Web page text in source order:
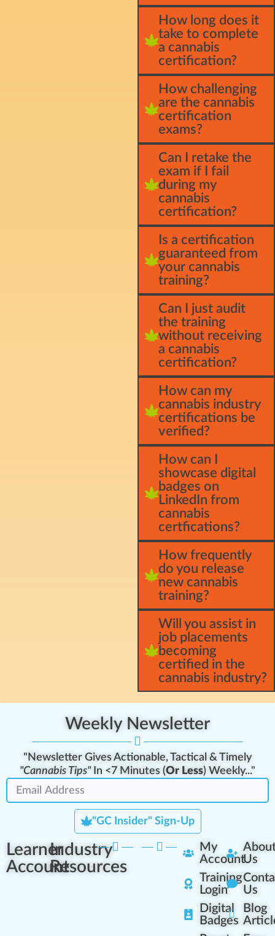
How long does it
take to complete
a cannabis
certification?
How challenging
are the cannabis
certification
exams?
Can I retake the
exam if I fail
during my
cannabis
certification?
Is a certification
guaranteed from
your cannabis
training?
Can I just audit
the training
without receiving
a cannabis
certification?
How can my
cannabis industry
certifications be
verified?
How can I
showcase digital
badges on
LinkedIn from
cannabis
certfications?
How frequently
do you release
new cannabis
training?
Will you assist in
job placements
becoming
certified in the
cannabis industry?
Weekly Newsletter
"Newsletter Gives Actionable, Tactical & Timely
"Cannabis Tips"In <7 Minutes (Or Less) Weekly..."
"GC Insider" Sign-Up
Learner
Account
Industry
Resources
My
Account
Training
Login
Digital
Badges
Us
Us
Blog